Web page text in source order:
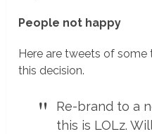
People not happy
Here are tweets of
this decision.
Re-brand to a
this is LOLz.